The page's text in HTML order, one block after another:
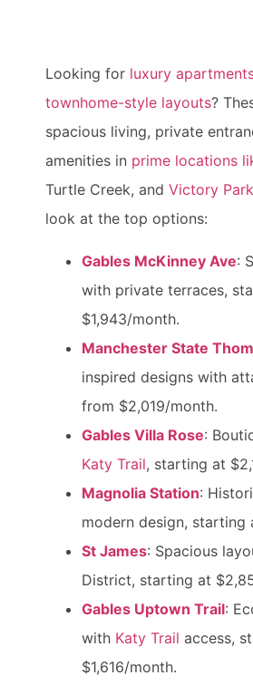
Looking for luxury
townhome-style layouts?
spacious living, private
amenities in prime locations
Turtle Creek, and Victory Park
look at the top options:
Gables McKinney Ave:
with private terraces,
$1,943/month.
Manchester State
inspired designs with
from $2,019/month.
Gables Villa Rose:
Katy Trail, starting at
Magnolia Station:
modern design, starting
St James: Spacious
District, starting at
Gables Uptown Trail:
with Katy Trail access,
$1,616/month.